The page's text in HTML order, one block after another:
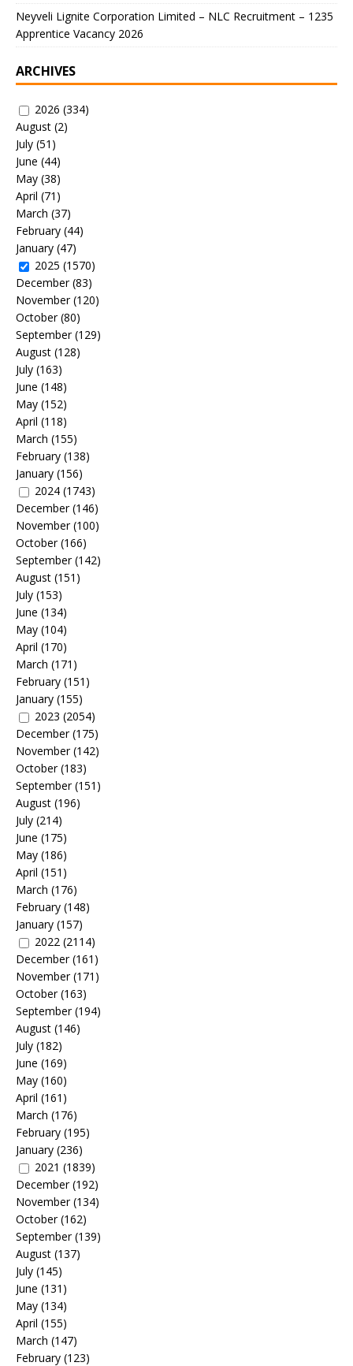
Neyveli Lignite Corporation Limited – NLC Recruitment – 1235
Apprentice Vacancy 2026
ARCHIVES
2026 (334)
August (2)
July (51)
June (44)
May (38)
April (71)
March (37)
February (44)
January (47)
2025 (1570)
December(83)
November(120)
October(80)
September(129)
August (128)
July (163)
June (148)
May (152)
April (118)
March (155)
February (138)
January (156)
2024 (1743)
December(146)
November(100)
October(166)
September(142)
August (151)
July (153)
June (134)
May (104)
April (170)
March (171)
February (151)
January (155)
2023 (2054)
December(175)
November(142)
October(183)
September(151)
August (196)
July (214)
June (175)
May (186)
April (151)
March (176)
February (148)
January (157)
2022 (2114)
December(161)
November(171)
October(163)
September(194)
August (146)
July (182)
June (169)
May (160)
April (161)
March (176)
February (195)
January (236)
2021 (1839)
December(192)
November(134)
October(162)
September(139)
August (137)
July (145)
June (131)
May (134)
April (155)
March (147)
February (123)